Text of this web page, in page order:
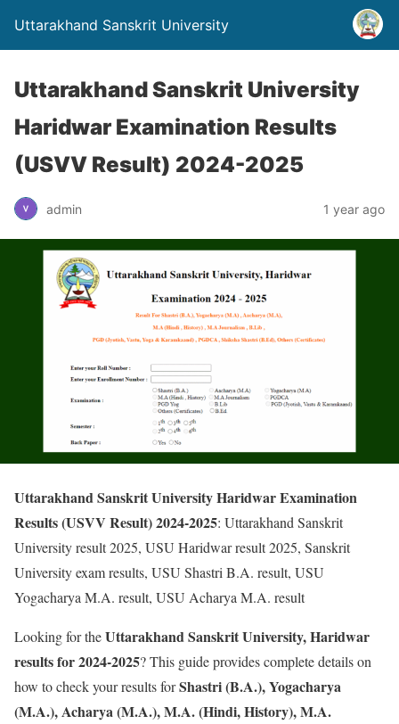
Uttarakhand Sanskrit University
Uttarakhand Sanskrit University
Haridwar Examination Results
(USVV Result) 2024-2025
admin 1 year ago
Uttarakhand Sanskrit University Haridwar Examination
Results (USVV Result) 2024-2025: Uttarakhand Sanskrit
University result 2025, USU Haridwar result 2025, Sanskrit
University exam results, USU Shastri B.A. result, USU
Yogacharya M.A. result, USU Acharya M.A. result
Looking for theUttarakhand Sanskrit University, Haridwar
results for 2024-2025? This guide provides complete details on
how to check your results forShastri (B.A.), Yogacharya
(M.A.), Acharya (M.A.), M.A. (Hindi, History), M.A.